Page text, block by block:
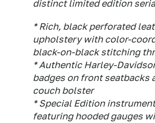
distinct limited edition
* Rich, black perforated
upholstery with color-
black-on-black stitching
* Authentic Harley-
badges on front seatbacks
couch bolster
* Special Edition
featuring hooded gauges